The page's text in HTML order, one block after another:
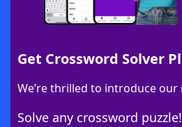
Get Crossword Solver
We’re thrilled to introduce our
Solve any crossword puzzle!
Download Crossword